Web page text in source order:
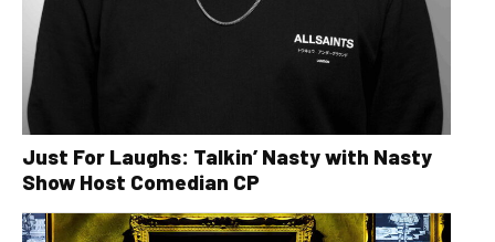
Just For Laughs: Talkin’ Nasty with Nasty
Show Host Comedian CP